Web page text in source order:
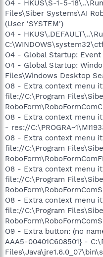
O4 - HKUS\S-1-5-
Files\Siber Systems\AI
(User 'SYSTEM')
O4 -
O4 - Global Startup:
O4 - Global Startup:
Files\Windows Desktop
O8 - Extra context menu
file://C:\Program
O8 - Extra context menu
- res://
O8 - Extra context menu
file://C:\Program
O8 - Extra context menu
file://C:\Program
O8 - Extra context menu
file://C:\Program
O9 - Extra button: (no
AAA5-00401C608501} -